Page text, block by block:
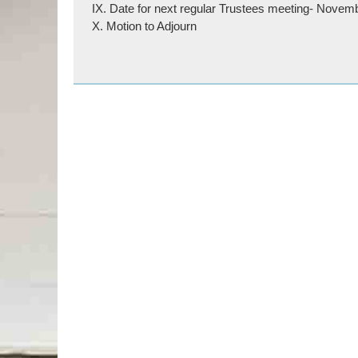
IX. Date for next regular Trustees meeting-
X. Motion to Adjourn